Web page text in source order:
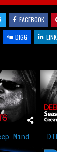
FACEBOOK
DIGG
Mind